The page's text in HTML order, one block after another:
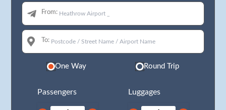
From:
To:
One Way Round Trip
Passengers Luggages